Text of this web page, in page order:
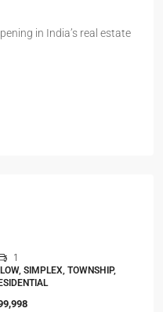
in India’s real estate
1
SIMPLEX, TOWNSHIP,